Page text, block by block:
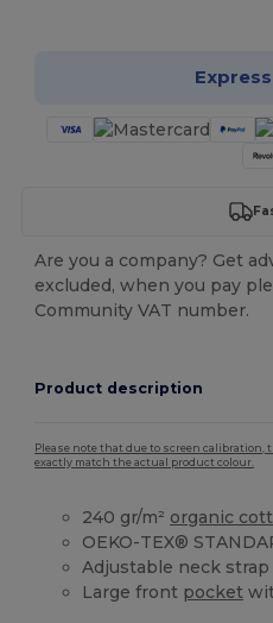
Are you a company? Get
excluded, when you pay
Community VAT number.
Product description
Please note that due to screen calibration,
exactly match the actual product colour.
240 gr/m² organic
OEKO-TEX®
Adjustable neck
Large front pocket